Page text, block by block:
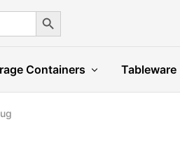
Search Button
Containers Tableware